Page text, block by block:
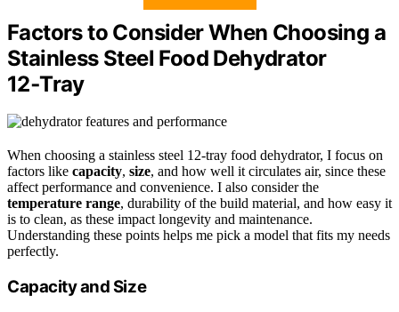
Factors to Consider When Choosing a
Stainless Steel Food Dehydrator
12‑Tray
When choosing a stainless steel 12-tray food dehydrator, I focus on
factors like capacity, size, and how well it circulates air, since these
affect performance and convenience. I also consider the
temperature range, durability of the build material, and how easy it
is to clean, as these impact longevity and maintenance.
Understanding these points helps me pick a model that fits my needs
perfectly.
Capacity and Size